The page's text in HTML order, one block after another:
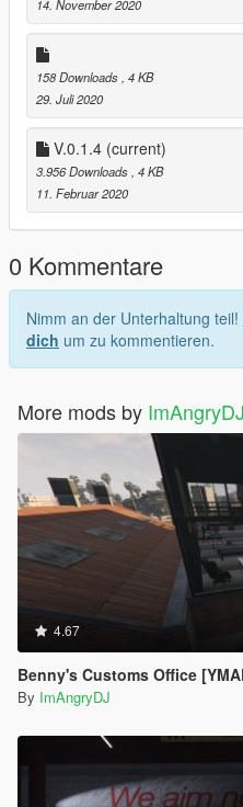
x64/ levels/gtav/citye/maps/
> Open gtav and go to the
14. November 2020
158 Downloads , 4 KB
29. Juli 2020
V.0.1.4 (current)
3.956 Downloads , 4 KB
11. Februar 2020
0 Kommentare
Nimm an der Unterhaltung teil!
dich um zu kommentieren.
More mods by ImAngryDJ
4.67
Benny's Customs Office
By ImAngryDJ